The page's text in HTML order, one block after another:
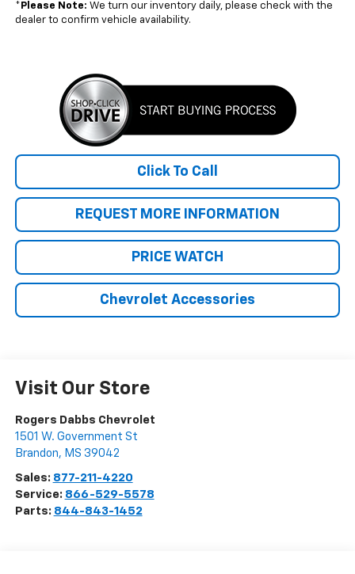
* Please Note: We turn our inventory daily, please check with the
dealer to confirm vehicle availability.
Click To Call
REQUEST MORE INFORMATION
PRICE WATCH
Chevrolet Accessories
Visit Our Store
Rogers Dabbs Chevrolet
1501 W. Government St
Brandon, MS 39042
Sales: 877-211-4220
Service: 866-529-5578
Parts: 844-843-1452